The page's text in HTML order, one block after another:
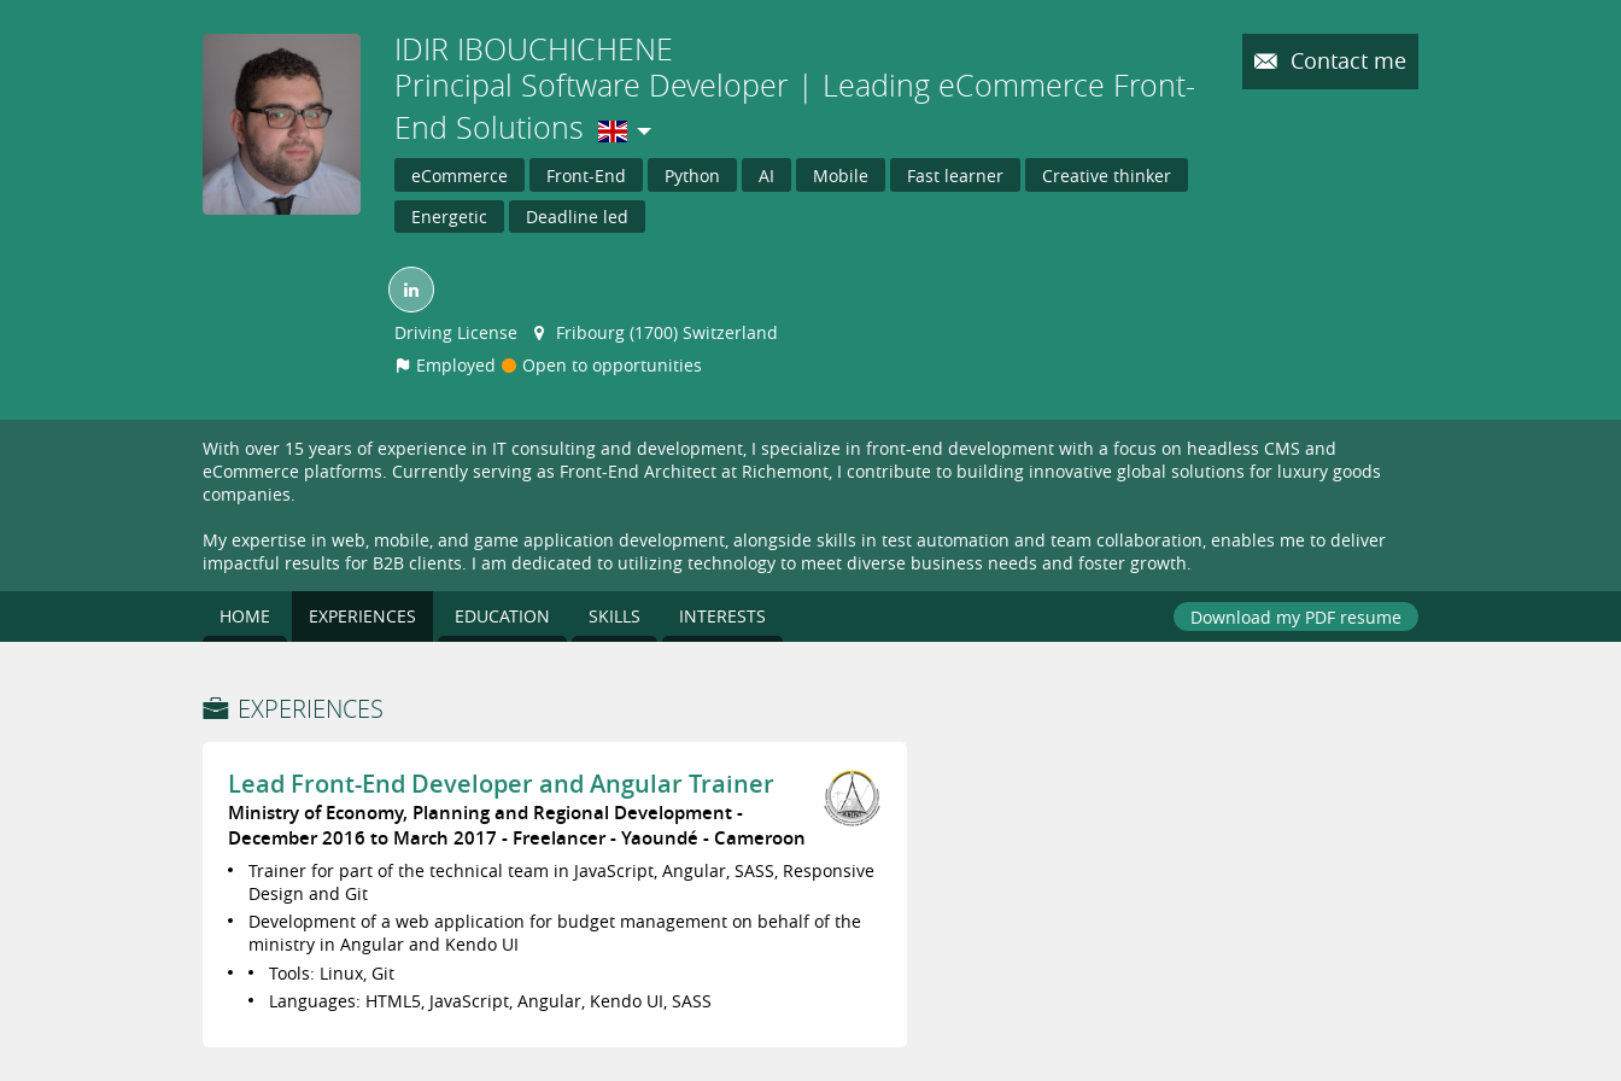
IDIR IBOUCHICHENE
Principal Software Developer | Leading eCommerce Front-
End Solutions
eCommerce Front-End Python AI Mobile Fast learner
Creative thinker
Energetic
Deadline led
Driving License
Fribourg (1700) Switzerland
Employed
Open to opportunities
Contact me
With over 15 years of experience in IT consulting and development, I specialize in front-end development with a focus on headless CMS and
eCommerce platforms. Currently serving as Front-End Architect at Richemont, I contribute to building innovative global solutions for luxury goods
companies.
My expertise in web, mobile, and game application development, alongside skills in test automation and team collaboration, enables me to deliver
impactful results for B2B clients. I am dedicated to utilizing technology to meet diverse business needs and foster growth.
HOME EXPERIENCES EDUCATION SKILLS INTERESTS Download my PDF resume
EXPERIENCES
Lead Front-End Developer and Angular Trainer
Ministry of Economy, Planning and Regional Development
December 2016 to March 2017
Freelancer Yaoundé Cameroon
Trainer for part of the technical team in JavaScript, Angular, SASS, Responsive
Design and Git
Development of a web application for budget management on behalf of the
ministry in Angular and Kendo UI
Tools: Linux, Git
Languages: HTML5, JavaScript, Angular, Kendo UI, SASS